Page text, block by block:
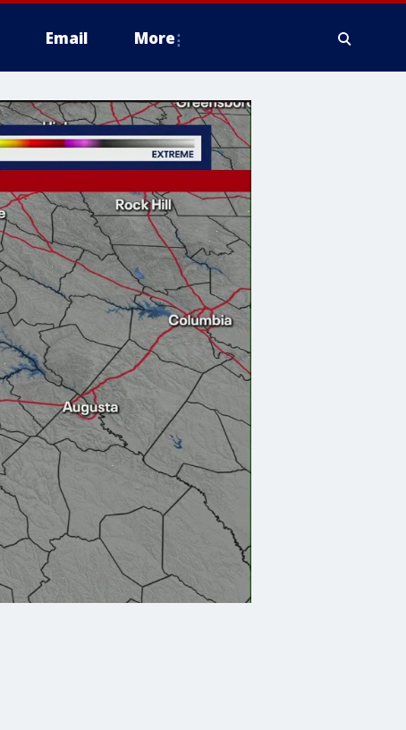
Email More